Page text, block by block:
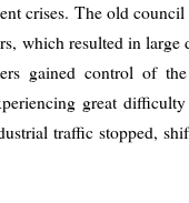
crises. The old
which resulted in
gained control of
great
traffic stopped,